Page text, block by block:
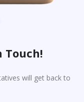
Touch!
will get back to